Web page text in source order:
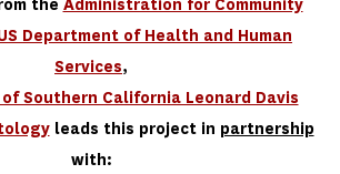
the Administration for Community
Department of Health and Human
Services,
Southern California Leonard Davis
leads this project in partnership
with: